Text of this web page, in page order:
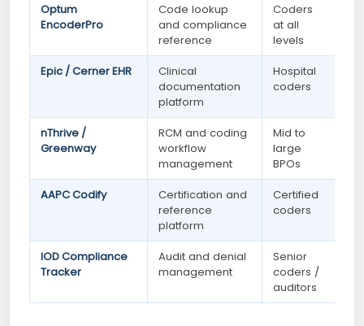
Optum
EncoderPro
Code lookup
and compliance
reference
Coders
at all
levels
Epic / Cerner EHR
Clinical
documentation
platform
Hospital
coders
nThrive /
Greenway
RCM and coding
workflow
management
Mid to
large
BPOs
AAPC Codify
Certification and
reference
platform
Certified
coders
IOD Compliance
Tracker
Audit and denial
management
Senior
coders /
auditors